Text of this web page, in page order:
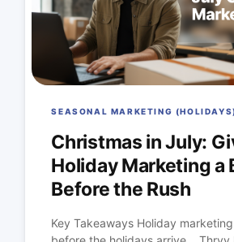
SEASONAL MARKETING
Christmas in July:
Holiday Marketing a
Before the Rush
Key Takeaways Holiday